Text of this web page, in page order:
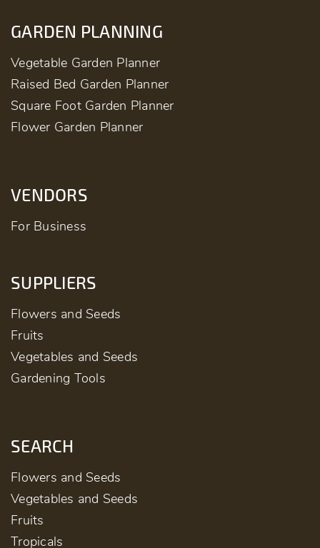
GARDEN PLANNING
Vegetable Garden Planner
Raised Bed Garden Planner
Square Foot Garden Planner
Flower Garden Planner
VENDORS
For Business
SUPPLIERS
Flowers and Seeds
Fruits
Vegetables and Seeds
Gardening Tools
SEARCH
Flowers and Seeds
Vegetables and Seeds
Fruits
Tropicals